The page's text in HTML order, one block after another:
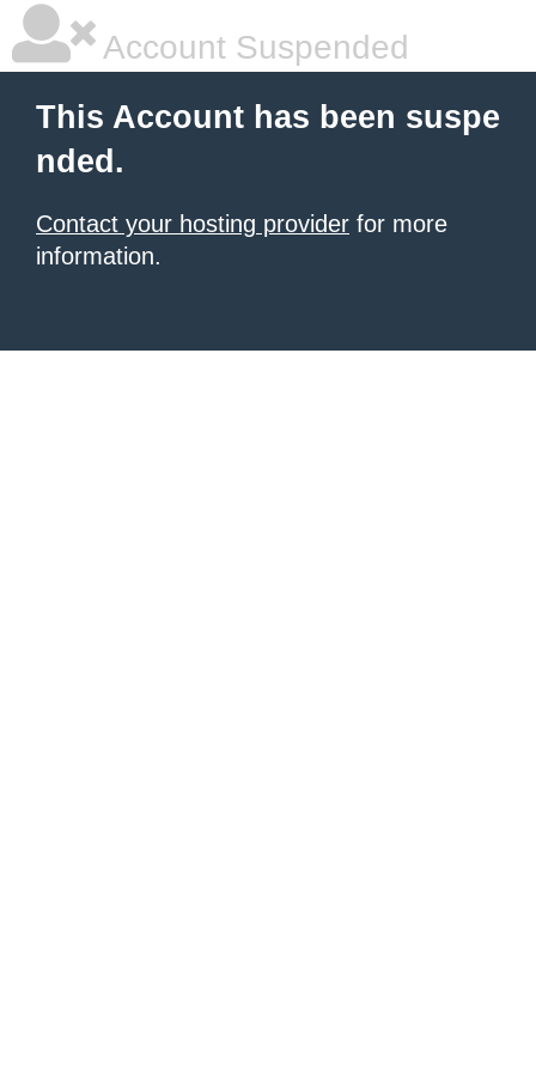
Account Suspended
This Account has been suspe
nded.
Contact your hosting provider for more
information.